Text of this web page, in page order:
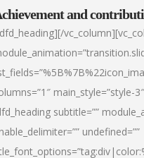
and
main_style=”style-
subtitle=””
undefined=””